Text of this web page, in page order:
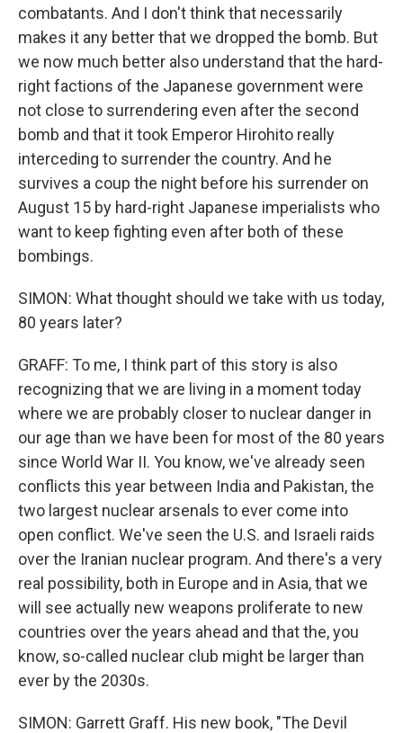
combatants. And I don't think that necessarily
makes it any better that we dropped the bomb. But
we now much better also understand that the hard-
right factions of the Japanese government were
not close to surrendering even after the second
bomb and that it took Emperor Hirohito really
interceding to surrender the country. And he
survives a coup the night before his surrender on
August 15 by hard-right Japanese imperialists who
want to keep fighting even after both of these
bombings.
SIMON: What thought should we take with us today,
80 years later?
GRAFF: To me, I think part of this story is also
recognizing that we are living in a moment today
where we are probably closer to nuclear danger in
our age than we have been for most of the 80 years
since World War II. You know, we've already seen
conflicts this year between India and Pakistan, the
two largest nuclear arsenals to ever come into
open conflict. We've seen the U.S. and Israeli raids
over the Iranian nuclear program. And there's a very
real possibility, both in Europe and in Asia, that we
will see actually new weapons proliferate to new
countries over the years ahead and that the, you
know, so-called nuclear club might be larger than
ever by the 2030s.
SIMON: Garrett Graff. His new book, "The Devil